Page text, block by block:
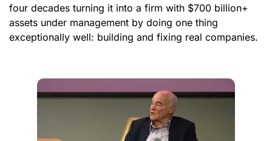
four decades turning it into a firm with $700 billion+
assets under management by doing one thing
exceptionally well: building and fixing real companies.